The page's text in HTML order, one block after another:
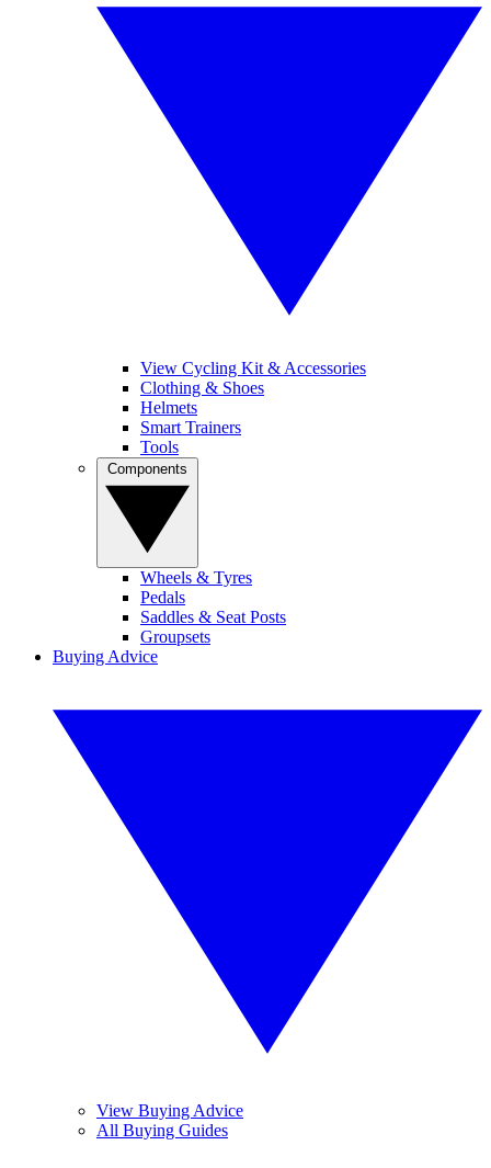
View Cycling Kit & Accessories
Clothing & Shoes
Helmets
Smart Trainers
Tools
Wheels & Tyres
Pedals
Saddles & Seat Posts
Groupsets
Buying Advice
View Buying Advice
All Buying Guides